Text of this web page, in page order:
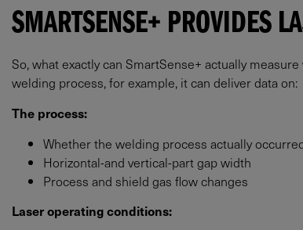
SMARTSENSE+ PROVIDES
So, what exactly can SmartSense+ actually
welding process, for example, it can deliver data on:
The process:
Whether the welding process actually
Horizontal-and vertical-part gap width
Process and shield gas flow changes
Laser operating conditions: